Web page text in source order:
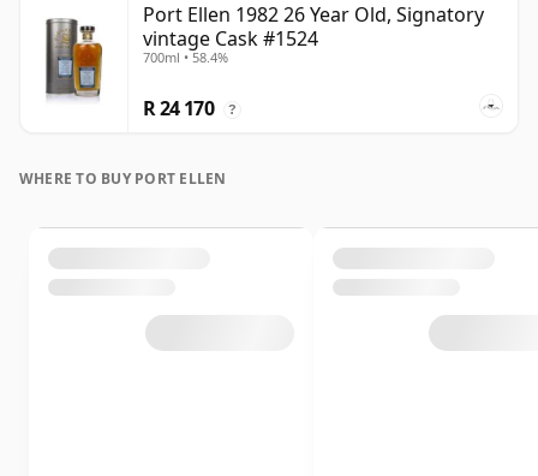
Port Ellen 1982 26 Year Old, Signatory
vintage Cask #1524
700ml • 58.4%
R 24 170 ?
WHERE TO BUY PORT ELLEN